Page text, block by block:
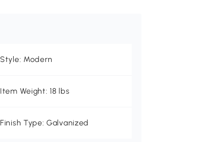
Style: Modern
Item Weight: 18 lbs
Finish Type: Galvanized